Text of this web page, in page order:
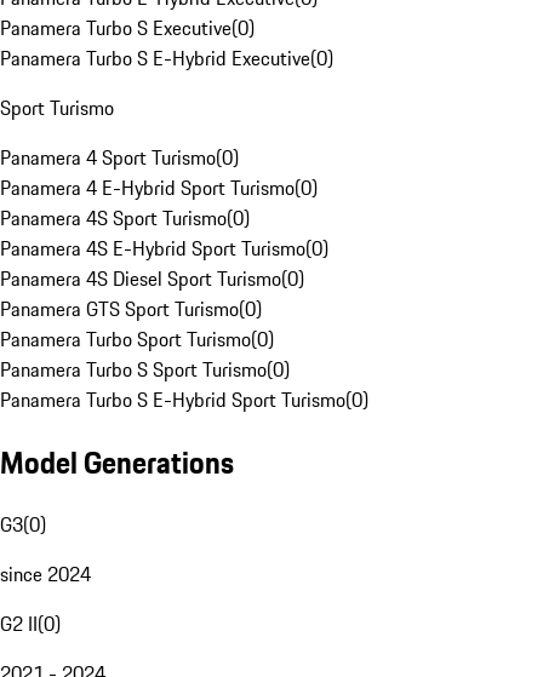
Panamera Turbo S Executive(0)
Panamera Turbo S E-Hybrid Executive(0)
Sport Turismo
Panamera 4 Sport Turismo(0)
Panamera 4 E-Hybrid Sport Turismo(0)
Panamera 4S Sport Turismo(0)
Panamera 4S E-Hybrid Sport Turismo(0)
Panamera 4S Diesel Sport Turismo(0)
Panamera GTS Sport Turismo(0)
Panamera Turbo Sport Turismo(0)
Panamera Turbo S Sport Turismo(0)
Panamera Turbo S E-Hybrid Sport Turismo(0)
Model Generations
G3(0)
since 2024
G2 II(0)